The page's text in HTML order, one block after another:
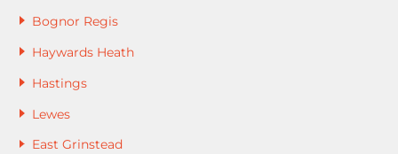
Bognor Regis
Haywards Heath
Hastings
Lewes
East Grinstead